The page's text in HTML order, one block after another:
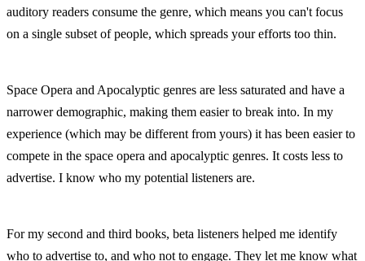
auditory readers consume the genre, which means you can't focus
on a single subset of people, which spreads your efforts too thin.
Space Opera and Apocalyptic genres are less saturated and have a
narrower demographic, making them easier to break into. In my
experience (which may be different from yours) it has been easier to
compete in the space opera and apocalyptic genres. It costs less to
advertise. I know who my potential listeners are.
For my second and third books, beta listeners helped me identify
who to advertise to, and who not to engage. They let me know what